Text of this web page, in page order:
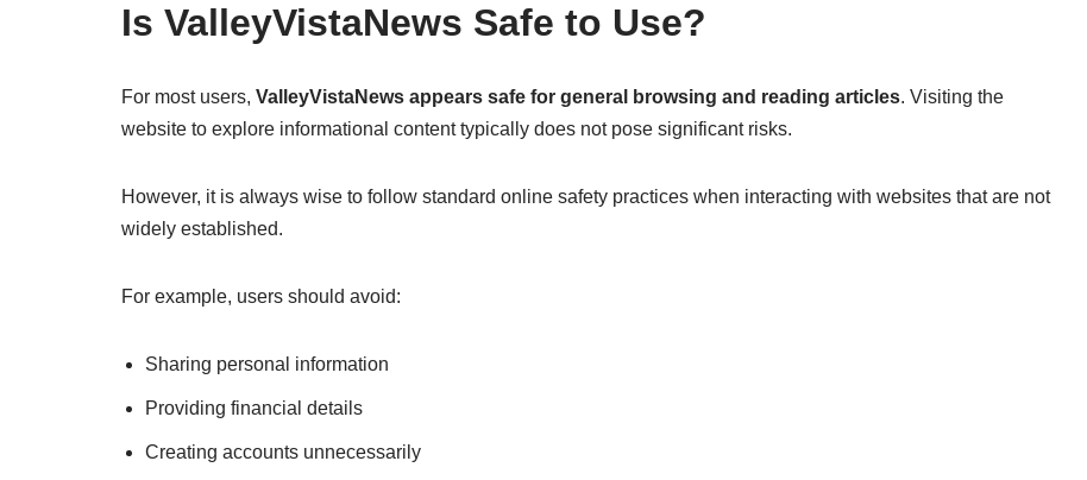
Is ValleyVistaNews Safe to Use?
For most users, ValleyVistaNews appears safe for general browsing and reading articles. Visiting the
website to explore informational content typically does not pose significant risks.
However, it is always wise to follow standard online safety practices when interacting with websites that are not
widely established.
For example, users should avoid:
Sharing personal information
Providing financial details
Creating accounts unnecessarily